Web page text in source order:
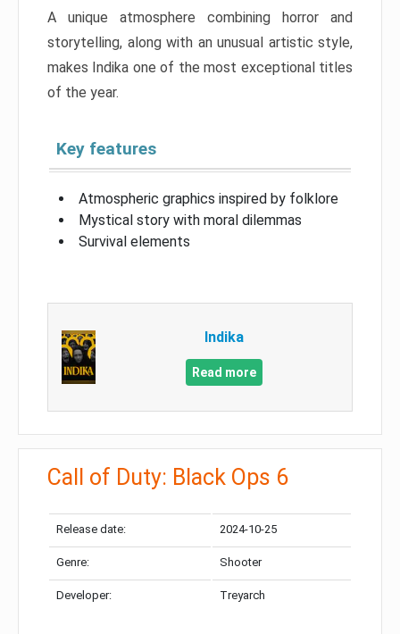
A unique atmosphere combining horror and
storytelling, along with an unusual artistic style,
makes Indika one of the most exceptional titles
of the year.
Key features
Atmospheric graphics inspired by folklore
Mystical story with moral dilemmas
Survival elements
Indika
Read more
Call of Duty: Black Ops 6
Release date: 2024-10-25
Genre: Shooter
Developer: Treyarch